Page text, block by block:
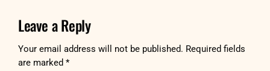
Leave a Reply
Your email address will not be published. Required fields
are marked*